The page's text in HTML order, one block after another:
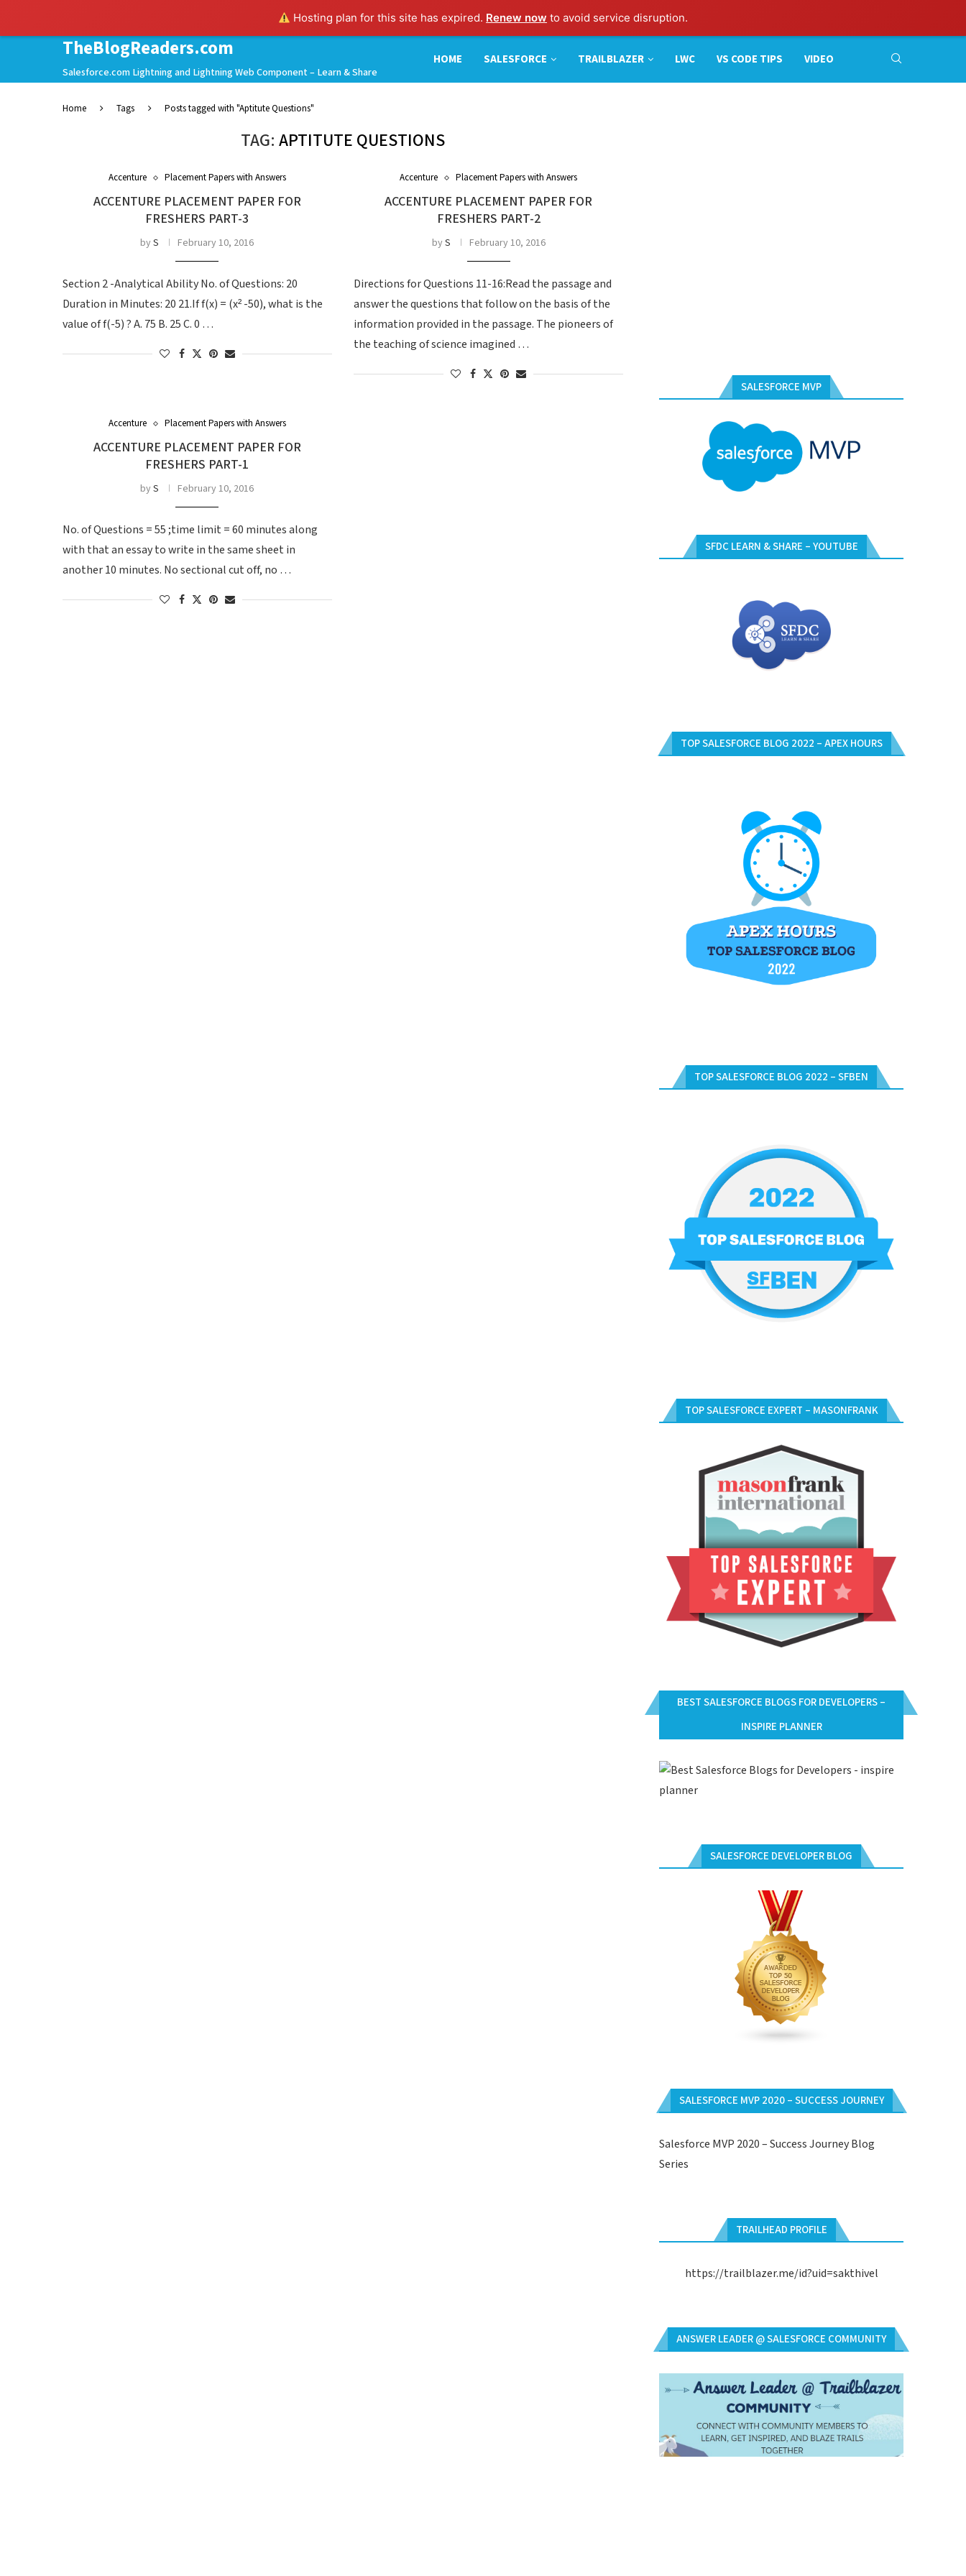
Hosting plan for this site has expired. Renew now to avoid service disruption.
TheBlogReaders.com
Salesforce.com Lightning and Lightning Web Component – Learn & Share
HOME SALESFORCE TRAILBLAZER LWC VS CODE TIPS VIDEO
Home Tags Posts tagged with "Aptitute Questions"
TAG: APTITUTE QUESTIONS
Accenture Placement Papers with Answers
ACCENTURE PLACEMENT PAPER FOR
FRESHERS PART-3
byS February 10, 2016
Section 2 -Analytical Ability No. of Questions: 20
Duration in Minutes: 20 21.If f(x) = (x² -50), what is the
value of f(-5) ? A. 75 B. 25 C. 0 …
Accenture Placement Papers with Answers
ACCENTURE PLACEMENT PAPER FOR
FRESHERS PART-2
byS February 10, 2016
Directions for Questions 11-16:Read the passage and
answer the questions that follow on the basis of the
information provided in the passage. The pioneers of
the teaching of science imagined …
Accenture Placement Papers with Answers
ACCENTURE PLACEMENT PAPER FOR
FRESHERS PART-1
byS February 10, 2016
No. of Questions = 55 ;time limit = 60 minutes along
with that an essay to write in the same sheet in
another 10 minutes. No sectional cut off, no …
SALESFORCE MVP
SFDC LEARN & SHARE – YOUTUBE
TOP SALESFORCE BLOG 2022 – APEX HOURS
TOP SALESFORCE BLOG 2022 – SFBEN
TOP SALESFORCE EXPERT – MASONFRANK
BEST SALESFORCE BLOGS FOR DEVELOPERS –
INSPIRE PLANNER
SALESFORCE DEVELOPER BLOG
SALESFORCE MVP 2020 – SUCCESS JOURNEY
Salesforce MVP 2020 – Success Journey Blog
Series
TRAILHEAD PROFILE
https://trailblazer.me/id?uid=sakthivel
ANSWER LEADER @ SALESFORCE COMMUNITY